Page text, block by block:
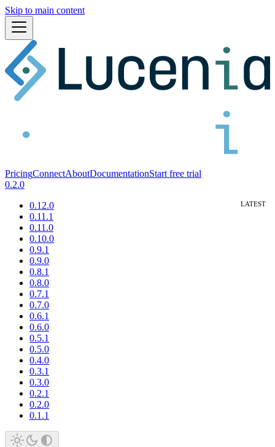
Skip to main content
PricingConnectAboutDocumentationStart free trial
0.2.0
0.12.0
0.11.1
0.11.0
0.10.0
0.9.1
0.9.0
0.8.1
0.8.0
0.7.1
0.7.0
0.6.1
0.6.0
0.5.1
0.5.0
0.4.0
0.3.1
0.3.0
0.2.1
0.2.0
0.1.1